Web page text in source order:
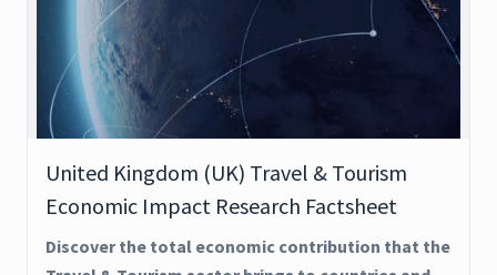
United Kingdom (UK) Travel & Tourism
Economic Impact Research Factsheet
Discover the total economic contribution that the